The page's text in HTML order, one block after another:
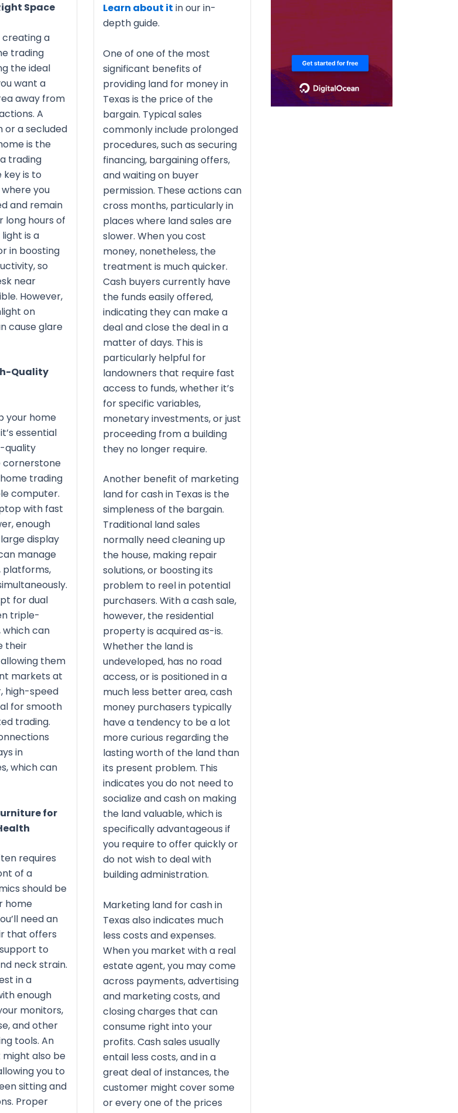
Space
creating a
trading
the ideal
want a
away from
A
or a secluded
is the
trading
key is to
you
and remain
hours of
is a
in boosting
so
near
However,
on
cause glare
Quality
your home
essential
quality
cornerstone
trading
computer.
with fast
enough
display
manage
platforms,
for dual
triple-
which can
their
them
markets at
high-speed
for smooth
trading.
in
which can
for
requires
of a
should be
home
need an
that offers
to
neck strain.
in a
enough
monitors,
and other
tools. An
might also be
you to
sitting and
Proper
Learn about it in our in-
depth guide.
One of one of the most
significant benefits of
providing land for money in
Texas is the price of the
bargain. Typical sales
commonly include prolonged
procedures, such as securing
financing, bargaining offers,
and waiting on buyer
permission. These actions can
cross months, particularly in
places where land sales are
slower. When you cost
money, nonetheless, the
treatment is much quicker.
Cash buyers currently have
the funds easily offered,
indicating they can make a
deal and close the deal in a
matter of days. This is
particularly helpful for
landowners that require fast
access to funds, whether it’s
for specific variables,
monetary investments, or just
proceeding from a building
they no longer require.
Another benefit of marketing
land for cash in Texas is the
simpleness of the bargain.
Traditional land sales
normally need cleaning up
the house, making repair
solutions, or boosting its
problem to reel in potential
purchasers. With a cash sale,
however, the residential
property is acquired as-is.
Whether the land is
undeveloped, has no road
access, or is positioned in a
much less better area, cash
money purchasers typically
have a tendency to be a lot
more curious regarding the
lasting worth of the land than
its present problem. This
indicates you do not need to
socialize and cash on making
the land valuable, which is
specifically advantageous if
you require to offer quickly or
do not wish to deal with
building administration.
Marketing land for cash in
Texas also indicates much
less costs and expenses.
When you market with a real
estate agent, you may come
across payments, advertising
and marketing costs, and
closing charges that can
consume right into your
profits. Cash sales usually
entail less costs, and in a
great deal of instances, the
customer might cover some
or every one of the prices